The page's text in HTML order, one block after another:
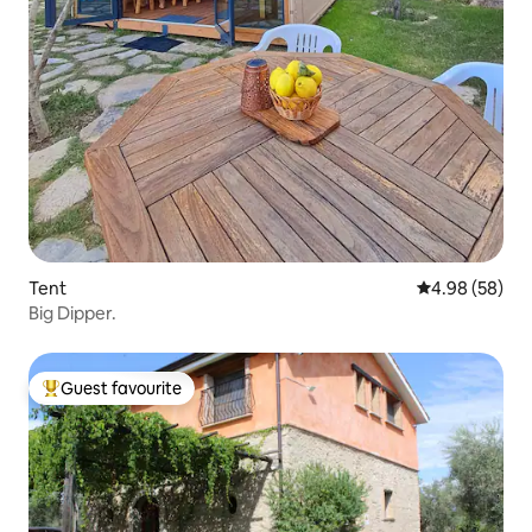
Tent 4.98 out of 5
4.98 (58)
Big Dipper.
Top guest favourite
Guest favourite